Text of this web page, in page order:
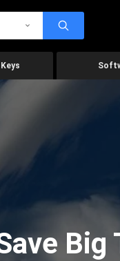
Big